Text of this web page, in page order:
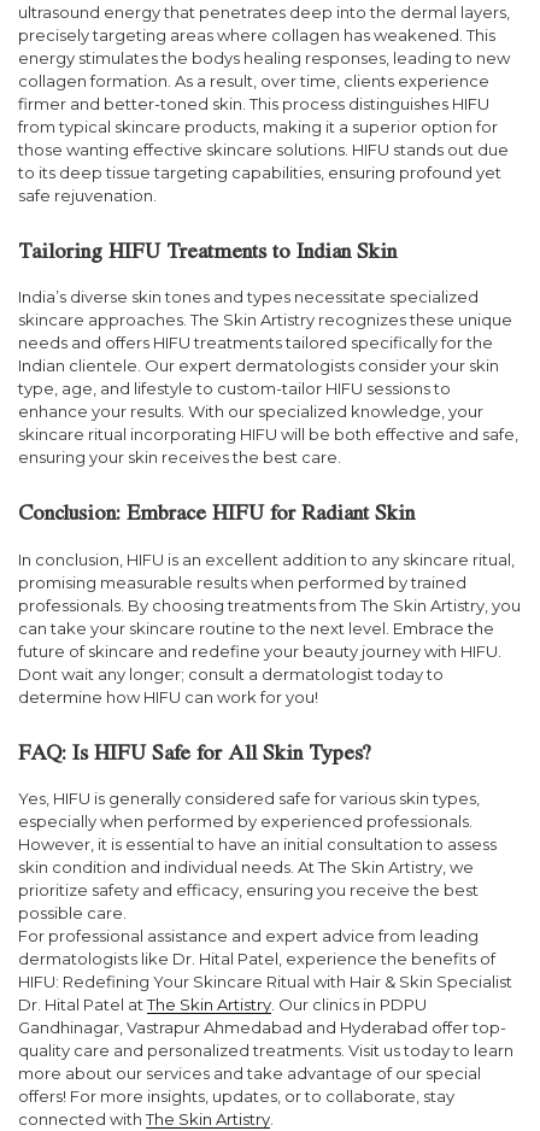
ultrasound energy that penetrates deep into the dermal layers,
precisely targeting areas where collagen has weakened. This
energy stimulates the bodys healing responses, leading to new
collagen formation. As a result, over time, clients experience
firmer and better-toned skin. This process distinguishes HIFU
from typical skincare products, making it a superior option for
those wanting effective skincare solutions. HIFU stands out due
to its deep tissue targeting capabilities, ensuring profound yet
safe rejuvenation.
Tailoring HIFU Treatments to Indian Skin
India’s diverse skin tones and types necessitate specialized
skincare approaches. The Skin Artistry recognizes these unique
needs and offers HIFU treatments tailored specifically for the
Indian clientele. Our expert dermatologists consider your skin
type, age, and lifestyle to custom-tailor HIFU sessions to
enhance your results. With our specialized knowledge, your
skincare ritual incorporating HIFU will be both effective and safe,
ensuring your skin receives the best care.
Conclusion: Embrace HIFU for Radiant Skin
In conclusion, HIFU is an excellent addition to any skincare ritual,
promising measurable results when performed by trained
professionals. By choosing treatments from The Skin Artistry, you
can take your skincare routine to the next level. Embrace the
future of skincare and redefine your beauty journey with HIFU.
Dont wait any longer; consult a dermatologist today to
determine how HIFU can work for you!
FAQ: Is HIFU Safe for All Skin Types?
Yes, HIFU is generally considered safe for various skin types,
especially when performed by experienced professionals.
However, it is essential to have an initial consultation to assess
skin condition and individual needs. At The Skin Artistry, we
prioritize safety and efficacy, ensuring you receive the best
possible care.
For professional assistance and expert advice from leading
dermatologists like Dr. Hital Patel, experience the benefits of
HIFU: Redefining Your Skincare Ritual with Hair & Skin Specialist
Dr. Hital Patel atThe Skin Artistry. Our clinics in PDPU
Gandhinagar, Vastrapur Ahmedabad and Hyderabad offer top-
quality care and personalized treatments. Visit us today to learn
more about our services and take advantage of our special
offers! For more insights, updates, or to collaborate, stay
connected withThe Skin Artistry.